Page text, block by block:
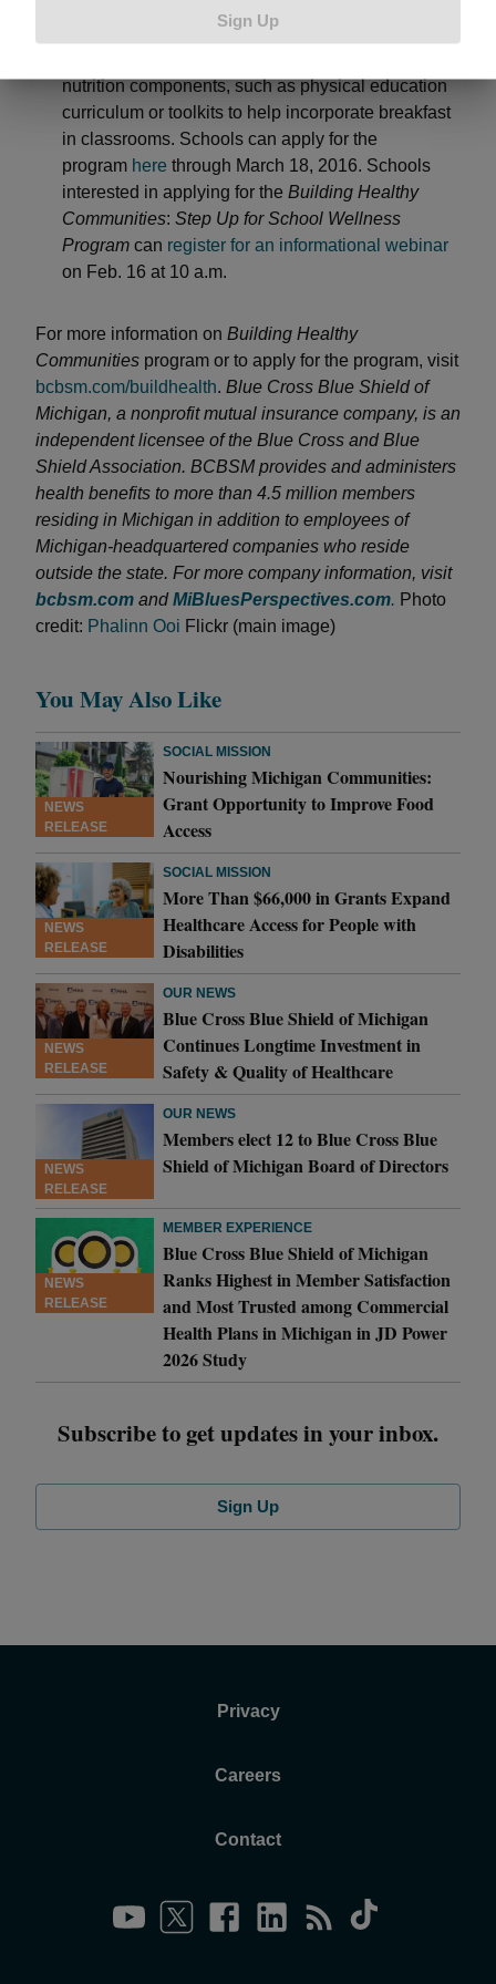
educators make targeted improvements to the
nutrition components, such as physical education
curriculum or toolkits to help incorporate breakfast
in classrooms. Schools can apply for the
program here through March 18, 2016. Schools
interested in applying for the Building Healthy
Communities: Step Up for School Wellness
Program can register for an informational webinar
on Feb. 16 at 10 a.m.
For more information on Building Healthy
Communities program or to apply for the program, visit
bcbsm.com/buildhealth. Blue Cross Blue Shield of
Michigan, a nonprofit mutual insurance company, is an
independent licensee of the Blue Cross and Blue
Shield Association. BCBSM provides and administers
health benefits to more than 4.5 million members
residing in Michigan in addition to employees of
Michigan-headquartered companies who reside
outside the state. For more company information, visit
bcbsm.com andMiBluesPerspectives.com. Photo
credit: Phalinn Ooi Flickr (main image)
You May Also Like
NEWS
RELEASE
SOCIAL MISSION
Nourishing Michigan Communities:
Grant Opportunity to Improve Food
Access
NEWS
RELEASE
SOCIAL MISSION
More Than $66,000 in Grants Expand
Healthcare Access for People with
Disabilities
NEWS
RELEASE
OUR NEWS
Blue Cross Blue Shield of Michigan
Continues Longtime Investment in
Safety & Quality of Healthcare
NEWS
RELEASE
OUR NEWS
Members elect 12 to Blue Cross Blue
Shield of Michigan Board of Directors
NEWS
RELEASE
MEMBER EXPERIENCE
Blue Cross Blue Shield of Michigan
Ranks Highest in Member Satisfaction
and Most Trusted among Commercial
Health Plans in Michigan in JD Power
2026 Study
Subscribe to get updates in your inbox.
Sign Up
Privacy
Careers
Contact
Sign Up